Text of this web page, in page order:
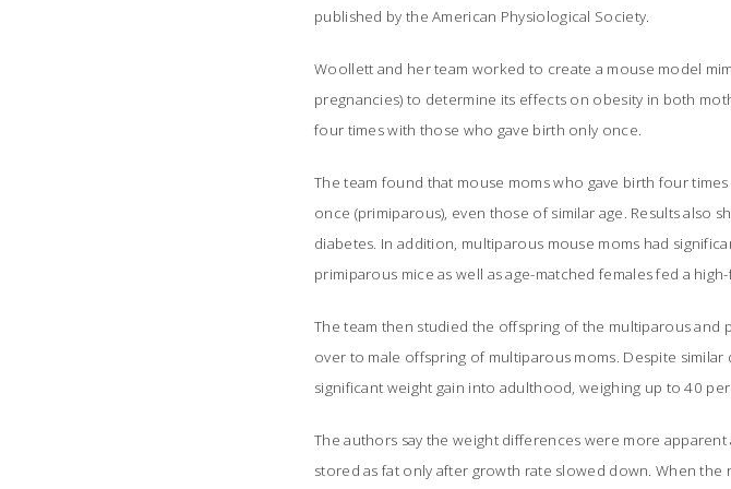
published by the American Physiological Society.
Woollett and her team worked to create a mouse model
pregnancies) to determine its effects on obesity in both
four times with those who gave birth only once.
The team found that mouse moms who gave birth four
once (primiparous), even those of similar age. Results also
diabetes. In addition, multiparous mouse moms had
primiparous mice as well as age-matched females fed a
The team then studied the offspring of the multiparous
over to male offspring of multiparous moms. Despite
significant weight gain into adulthood, weighing up to 40
The authors say the weight differences were more
stored as fat only after growth rate slowed down. When